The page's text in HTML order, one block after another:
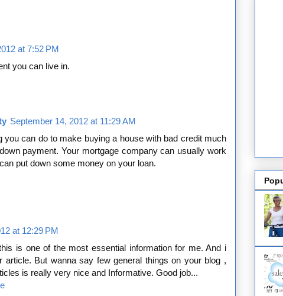
at 7:52 PM
you can live in.
September 14, 2012 at 11:29 AM
you can do to make buying a house with bad credit much
payment. Your mortgage company can usually work
put down some money on your loan.
at 12:29 PM
is one of the most essential information for me. And i
article. But wanna say few general things on your blog ,
is really very nice and Informative. Good job...